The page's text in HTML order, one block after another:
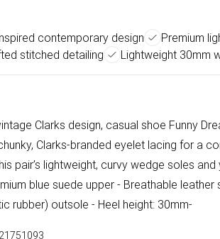
contemporary design
Premium
stitched detailing
Lightweight 30mm
Clarks design, casual shoe Funny
Clarks-branded eyelet lacing for a
pair’s lightweight, curvy wedge soles
blue suede upper - Breathable
rubber) outsole - Heel height: 30mm-